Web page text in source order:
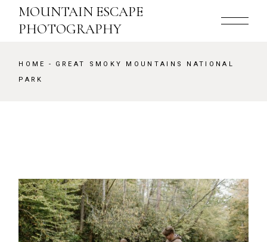
content
MOUNTAIN ESCAPE
PHOTOGRAPHY
HOME
GREAT SMOKY MOUNTAINS NATIONAL
PARK